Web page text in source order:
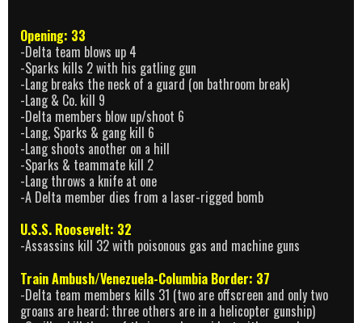
Opening: 33
-Delta team blows up 4
-Sparks kills 2 with his gatling gun
-Lang breaks the neck of a guard (on bathroom break)
-Lang & Co. kill 9
-Delta members blow up/shoot 6
-Lang, Sparks & gang kill 6
-Lang shoots another on a hill
-Sparks & teammate kill 2
-Lang throws a knife at one
-A Delta member dies from a laser-rigged bomb
U.S.S. Roosevelt: 32
-Assassins kill 32 with poisonous gas and machine guns
Train Ambush/Venezuela-Columbia Border: 37
-Delta team members kills 31 (two are offscreen and only two
groans are heard; three others are in a helicopter gunship)